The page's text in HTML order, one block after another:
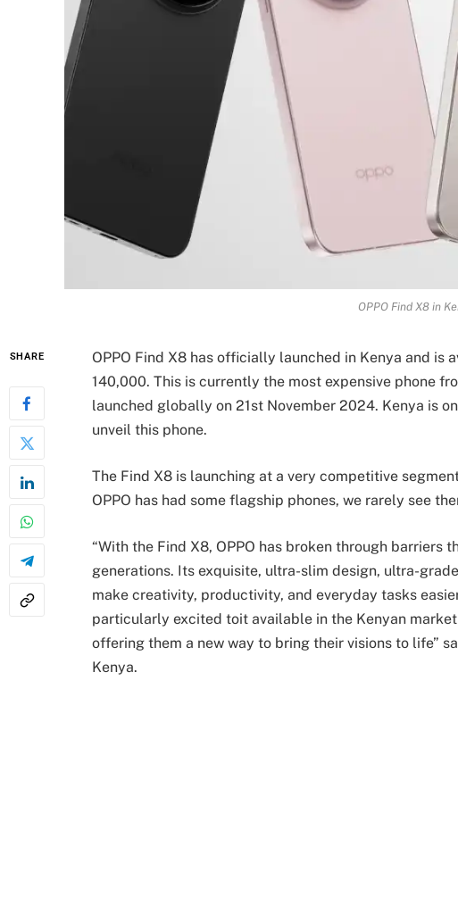
OPPO Find X8 in
SHARE
OPPO Find X8 has officially launched in Kenya and is
140,000. This is currently the most expensive phone
launched globally on 21st November 2024. Kenya is
unveil this phone.
The Find X8 is launching at a very competitive
OPPO has had some flagship phones, we rarely see
“With the Find X8, OPPO has broken through barriers
generations. Its exquisite, ultra-slim design, ultra-
make creativity, productivity, and everyday tasks
particularly excited toit available in the Kenyan
offering them a new way to bring their visions to life”
Kenya.